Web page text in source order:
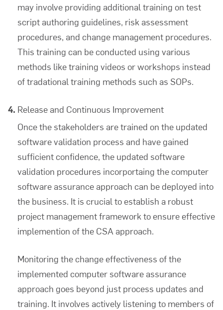
may involve providing additional training on test
script authoring guidelines, risk assessment
procedures, and change management procedures.
This training can be conducted using various
methods like training videos or workshops instead
of tradational training methods such as SOPs.
Release and Continuous Improvement
Once the stakeholders are trained on the updated
software validation process and have gained
sufficient confidence, the updated software
validation procedures incorportaing the computer
software assurance approach can be deployed into
the business. It is crucial to establish a robust
project management framework to ensure effective
implemention of the CSAapproach.
Monitoring the change effectiveness of the
implemented computer software assurance
approach goes beyond just process updates and
training. It involves actively listening to members of